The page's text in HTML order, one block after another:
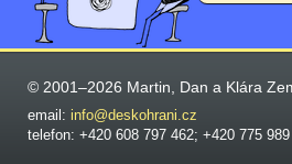
© 2001–2026 Martin, Dan a Klára
email: info@deskohrani.cz
telefon: +420 608 797 462; +420 775